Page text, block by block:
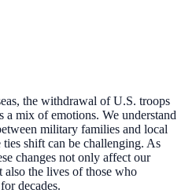
the withdrawal of U.S. troops
mix of emotions. We understand
military families and local
shift can be challenging. As
changes not only affect our
also the lives of those who
decades.